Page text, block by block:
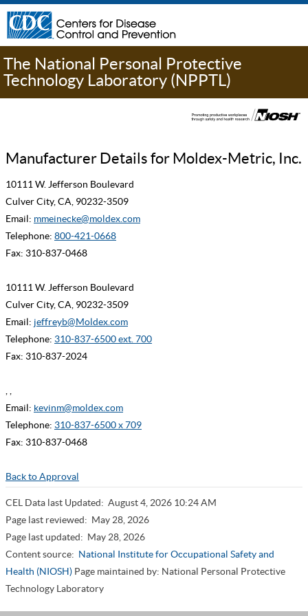
The National Personal Protective
Technology Laboratory (NPPTL)
Manufacturer Details for Moldex-Metric, Inc.
10111 W. Jefferson Boulevard
Culver City, CA, 90232-3509
Email: mmeinecke@moldex.com
Telephone: 800-421-0668
Fax: 310-837-0468
10111 W. Jefferson Boulevard
Culver City, CA, 90232-3509
Email: jeffreyb@Moldex.com
Telephone: 310-837-6500 ext. 700
Fax: 310-837-2024
, ,
Email: kevinm@moldex.com
Telephone: 310-837-6500 x 709
Fax: 310-837-0468
Back to Approval
CEL Data last Updated: August 4, 2026 10:24 AM
Page last reviewed: May 28, 2026
Page last updated: May 28, 2026
Content source: National Institute for Occupational Safety and
Health (NIOSH) Page maintained by: National Personal Protective
Technology Laboratory